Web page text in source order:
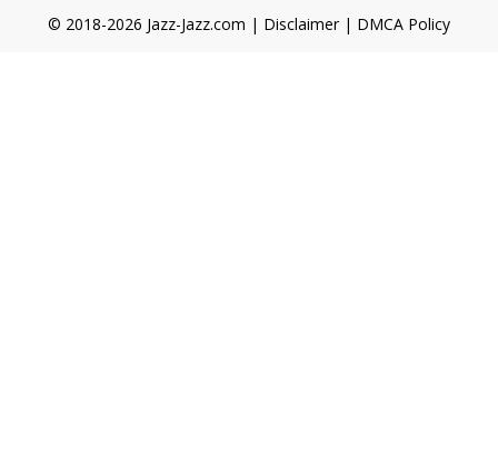
© 2018-2026 Jazz-Jazz.com | Disclaimer| DMCA Policy